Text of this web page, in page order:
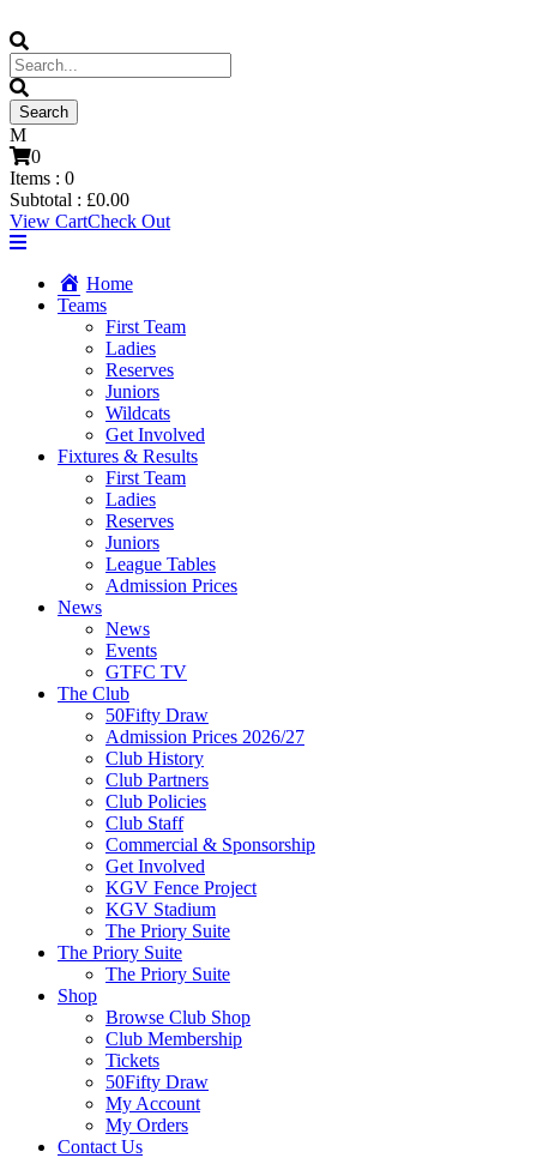
0
Items : 0
Subtotal : £0.00
View CartCheck Out
Home
Teams
First Team
Ladies
Reserves
Juniors
Wildcats
Get Involved
Fixtures & Results
First Team
Ladies
Reserves
Juniors
League Tables
Admission Prices
News
News
Events
GTFC TV
The Club
50Fifty Draw
Admission Prices 2026/27
Club History
Club Partners
Club Policies
Club Staff
Commercial & Sponsorship
Get Involved
KGV Fence Project
KGV Stadium
The Priory Suite
The Priory Suite
The Priory Suite
Shop
Browse Club Shop
Club Membership
Tickets
50Fifty Draw
My Account
My Orders
Contact Us